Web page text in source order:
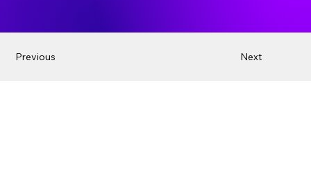
Next
Previous